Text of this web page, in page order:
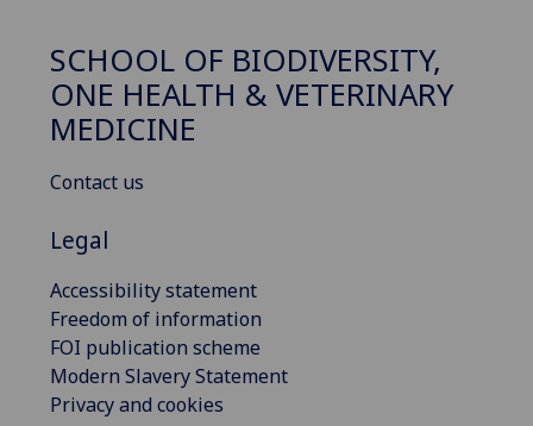
SCHOOL OF BIODIVERSITY,
ONE HEALTH & VETERINARY
MEDICINE
Contact us
Legal
Accessibility statement
Freedom of information
FOI publication scheme
Modern Slavery Statement
Privacy and cookies